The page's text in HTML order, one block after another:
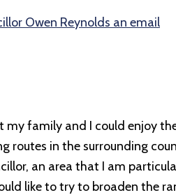
Owen Reynolds an email
family and I could enjoy
routes in the surrounding
an area that I am
like to try to broaden the